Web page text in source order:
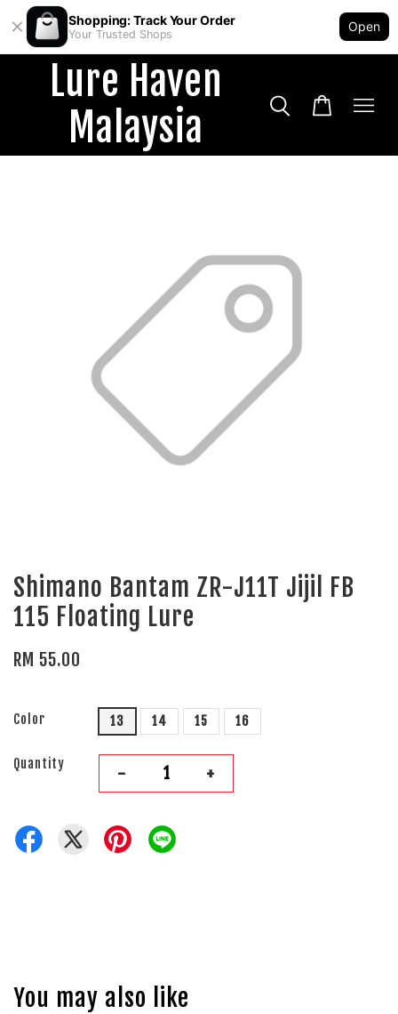
Shopping: Track Your Order
Your Trusted Shops
Open
Lure Haven
Malaysia
Shimano Bantam ZR-J11T Jijil FB
115 Floating Lure
RM 55.00
Color 13 14 15 16
Quantity - +
You may also like